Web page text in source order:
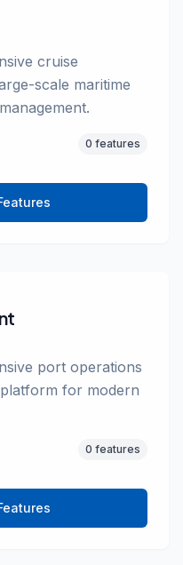
cruise
scale maritime
0 features
port operations
for modern
0 features